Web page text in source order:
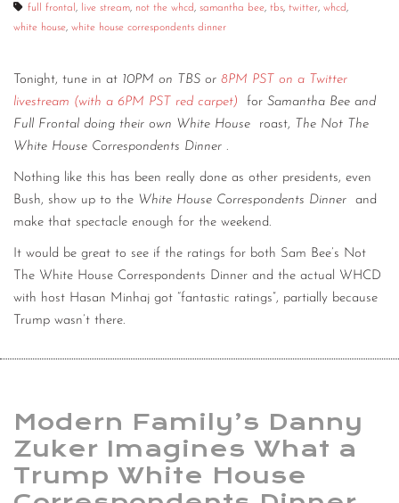
full frontal , live stream, not the whcd, samantha bee, tbs, twitter, whcd,
white house, white house correspondents dinner
Tonight, tune in at 10PM on TBS or 8PM PST on a Twitter
livestream (with a 6PM PST red carpet)
for Samantha Bee and
Full Frontal doing their own White House
roast, The Not The
White House Correspondents Dinner .
Nothing like this has been really done as other presidents, even
Bush, show up to the White House Correspondents Dinner
and
make that spectacle enough for the weekend.
It would be great to see if the ratings for both Sam Bee’s Not
The White House Correspondents Dinner and the actual WHCD
with host Hasan Minhaj got “fantastic ratings”, partially because
Trump wasn’t there.
Modern Family’s Danny
Zuker Imagines What a
Trump White House